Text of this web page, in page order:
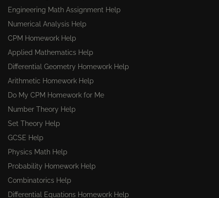
Engineering Math Assignment Help
Numerical Analysis Help
CPM Homework Help
Applied Mathematics Help
Differential Geometry Homework Help
Arithmetic Homework Help
Do My CPM Homework for Me
Number Theory Help
Set Theory Help
GCSE Help
Physics Math Help
Probability Homework Help
Combinatorics Help
Differential Equations Homework Help